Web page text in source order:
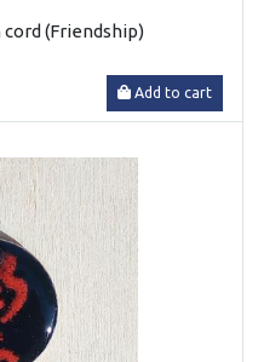
(Friendship)
Add to cart